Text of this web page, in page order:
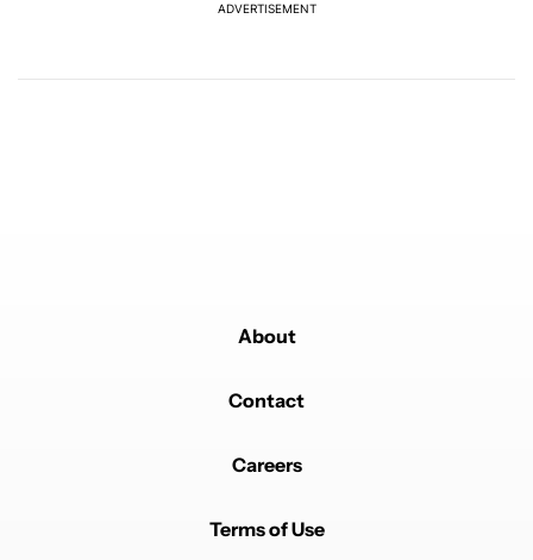
ADVERTISEMENT
About
Contact
Careers
Terms of Use